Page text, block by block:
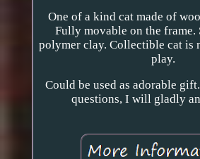
One of a kind cat made of
Fully movable on the frame.
polymer clay. Collectible cat is
play.
Could be used as adorable
questions, I will gladly